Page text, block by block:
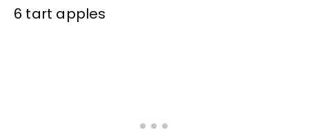
6 tart apples